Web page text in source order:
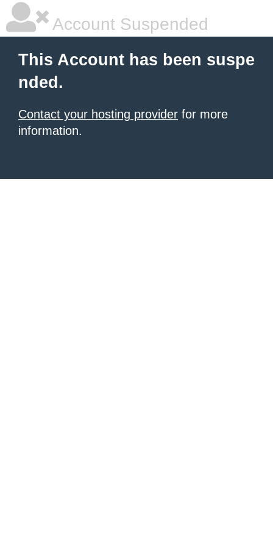
Account Suspended
This Account has been suspe
nded.
Contact your hosting provider for more
information.